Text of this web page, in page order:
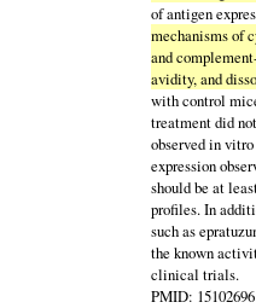
of antigen
mechanisms of
and
avidity, and
with control
treatment did
observed in
expression
should be at
profiles. In
such as
the known
clinical trials.
PMID: 15102696